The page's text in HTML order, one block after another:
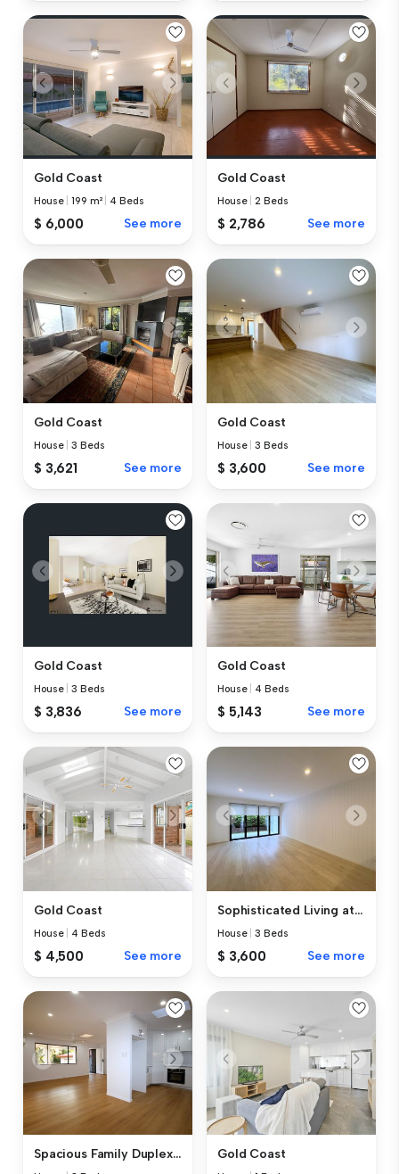
Gold Coast
House |199 m² 4 Beds
$ 6,000 See more
Gold Coast
House |2 Beds
$ 2,786 See more
Gold Coast
House |3 Beds
$ 3,621 See more
Gold Coast
House |3 Beds
$ 3,600 See more
Gold Coast
House |3 Beds
$ 3,836 See more
Gold Coast
House 4 Beds
$ 5,143 See more
Gold Coast
House 4 Beds
$ 4,500 See more
Sophisticated Living at Ser...
House |3 Beds
$ 3,600 See more
Spacious Family Duplex in a... Gold Coast